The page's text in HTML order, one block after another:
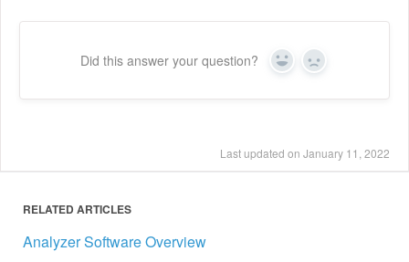
Did this answer your question? Yes No
Last updated on January 11, 2022
RELATED ARTICLES
Analyzer Software Overview